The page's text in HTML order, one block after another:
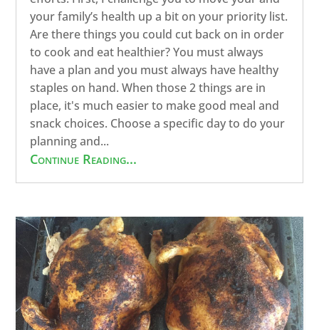
your family’s health up a bit on your priority list.
Are there things you could cut back on in order
to cook and eat healthier? You must always
have a plan and you must always have healthy
staples on hand. When those 2 things are in
place, it's much easier to make good meal and
snack choices. Choose a specific day to do your
planning and...
Continue Reading...